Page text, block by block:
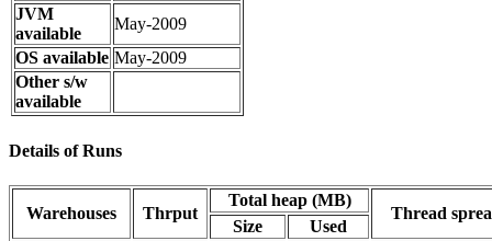
JVM
available
May-2009
OS available May-2009
Other s/w
available
Details of Runs
Warehouses Thrput
Total heap (MB)
Thread
Size
Used